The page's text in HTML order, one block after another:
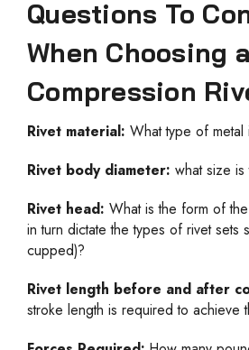
Questions To
When Choosing a
Compression
Rivet material: What type of
Rivet body diameter: what size is
Rivet head: What is the form of
in turn dictate the types of rivet sets
cupped)?
Rivet length before and after
stroke length is required to achieve